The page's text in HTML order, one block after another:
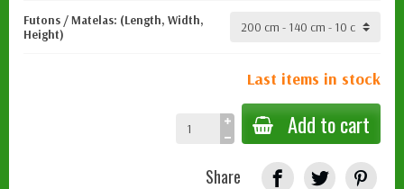
Futons / Matelas: (Length, Width,
Height)
Last items in stock
Add to cart
Share